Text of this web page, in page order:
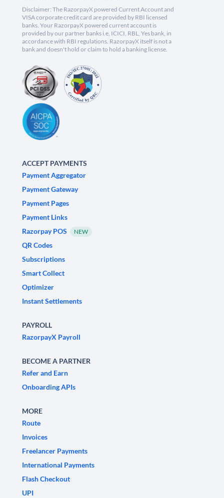
Disclaimer: The RazorpayX powered Current Account and
VISA corporate credit card are provided by RBI licensed
banks. Your RazorpayX powered current account is
provided by our partner banks i.e, ICICI, RBL, Yes bank, in
accordance with RBI regulations. RazorpayX itself is not a
bank and doesn't hold or claim to hold a banking license.
ACCEPT PAYMENTS
Payment Aggregator
Payment Gateway
Payment Pages
Payment Links
Razorpay POS
NEW
QR Codes
Subscriptions
Smart Collect
Optimizer
Instant Settlements
PAYROLL
RazorpayX Payroll
BECOME A PARTNER
Refer and Earn
Onboarding APIs
MORE
Route
Invoices
Freelancer Payments
International Payments
Flash Checkout
UPI